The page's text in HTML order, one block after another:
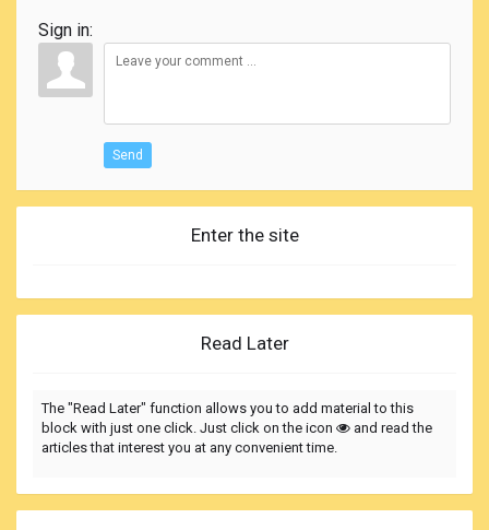
Sign in:
Send
Enter the site
Read Later
The "Read Later" function allows you to add material to this
block with just one click. Just click on the icon
and read the
articles that interest you at any convenient time.